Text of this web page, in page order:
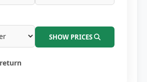
SHOW PRICES